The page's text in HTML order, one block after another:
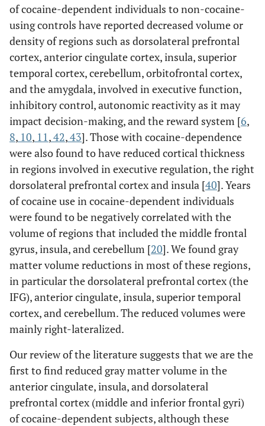
of cocaine-dependent individuals to non-cocaine-
using controls have reported decreased volume or
density of regions such as dorsolateral prefrontal
cortex, anterior cingulate cortex, insula, superior
temporal cortex, cerebellum, orbitofrontal cortex,
and the amygdala, involved in executive function,
inhibitory control, autonomic reactivity as it may
impact decision-making, and the reward system [6,
8, 10, 11,42,43]. Those with cocaine-dependence
were also found to have reduced cortical thickness
in regions involved in executive regulation, the right
dorsolateral prefrontal cortex and insula [40]. Years
of cocaine use in cocaine-dependent individuals
were found to be negatively correlated with the
volume of regions that included the middle frontal
gyrus, insula, and cerebellum [20]. We found gray
matter volume reductions in most of these regions,
in particular the dorsolateral prefrontal cortex (the
IFG), anterior cingulate, insula, superior temporal
cortex, and cerebellum. The reduced volumes were
mainly right-lateralized.
Our review of the literature suggests that we are the
first to find reduced gray matter volume in the
anterior cingulate, insula, and dorsolateral
prefrontal cortex (middle and inferior frontal gyri)
of cocaine-dependent subjects, although these